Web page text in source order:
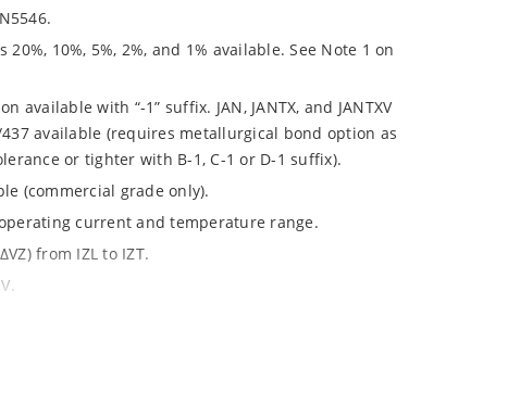
10%, 5%, 2%, and 1% available. See Note 1 on
with “-1” suffix. JAN, JANTX, and JANTXV
available (requires metallurgical bond option as
or tighter with B-1, C-1 or D-1 suffix).
(commercial grade only).
current and temperature range.
from IZL to IZT.
750 Method 1020.
in Microchip “MicroNote 050” which is available